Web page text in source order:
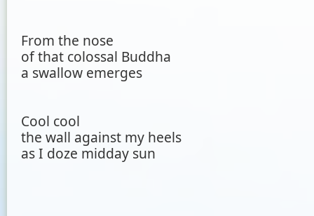
From the nose
of that colossal Buddha
a swallow emerges
Cool cool
the wall against my heels
as I doze midday sun